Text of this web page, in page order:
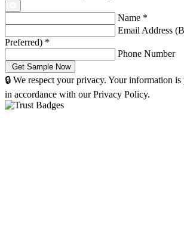
Name *
Email Address
Preferred) *
Phone Number
🔒 We respect your privacy. Your information is
in accordance with our Privacy Policy.